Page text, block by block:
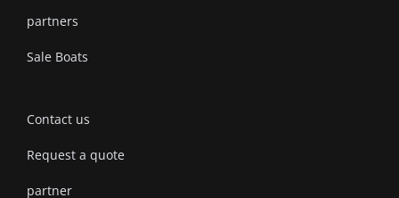
partners
Sale Boats
Contact us
Request a quote
partner